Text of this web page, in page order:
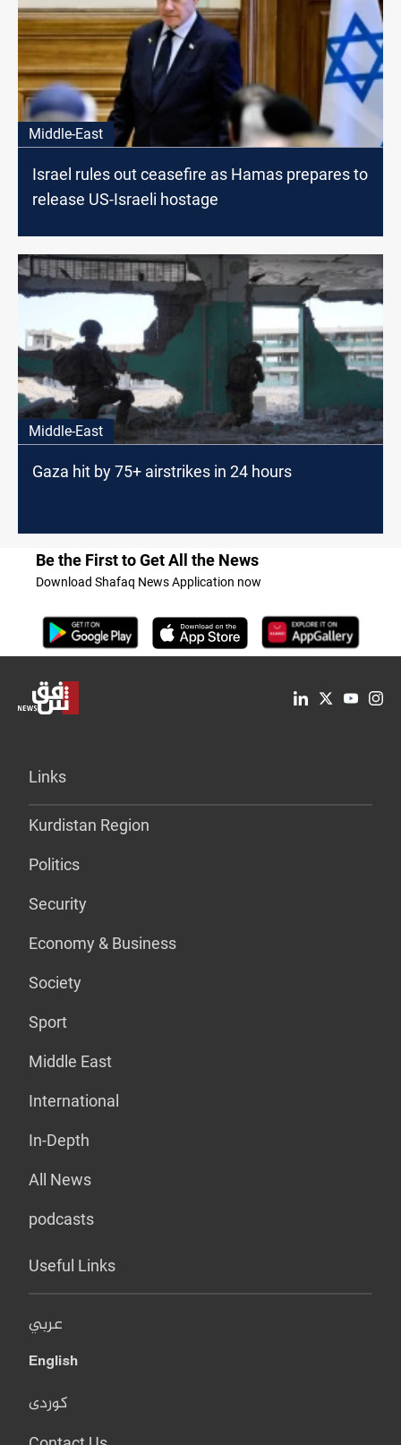
Middle-East
Israel rules out ceasefire as Hamas prepares to
release US-Israeli hostage
Middle-East
Gaza hit by 75+ airstrikes in 24 hours
Be the First to Get All the News
Download Shafaq News Application now
Links
Kurdistan Region
Politics
Security
Economy & Business
Society
Sport
Middle East
International
In-Depth
All News
podcasts
Useful Links
عربي
English
کوردی